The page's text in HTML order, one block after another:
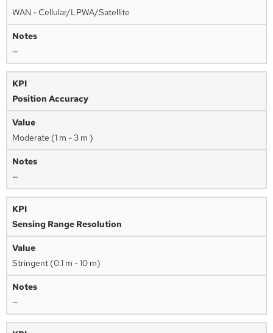
WAN - Cellular/LPWA/Satellite
—
Position Accuracy
Moderate (1 m - 3 m )
—
Sensing Range Resolution
Stringent (0.1 m - 10 m)
—